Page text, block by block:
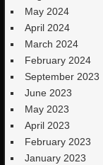
May 2024
April 2024
March 2024
February 2024
September 2023
June 2023
May 2023
April 2023
February 2023
January 2023